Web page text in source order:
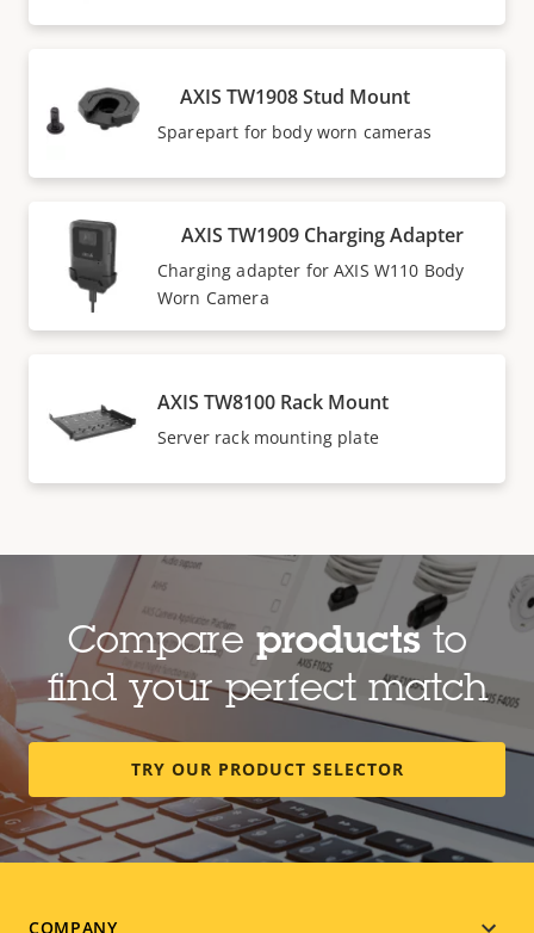
AXIS TW1908 Stud Mount
Sparepart for body worn cameras
AXIS TW1909 Charging Adapter
Charging adapter for AXIS W110 Body
Worn Camera
AXIS TW8100 Rack Mount
Server rack mounting plate
Compare productsto
find your perfect match
TRY OUR PRODUCT SELECTOR
COMPANY